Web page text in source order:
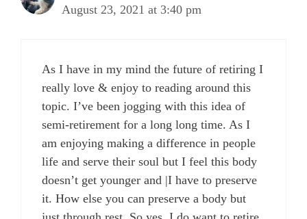
August 23, 2021 at 3:40 pm
As I have in my mind the future of retiring I
really love & enjoy to reading around this
topic. I’ve been jogging with this idea of
semi-retirement for a long long time. As I
am enjoying making a difference in people
life and serve their soul but I feel this body
doesn’t get younger and |I have to preserve
it. How else you can preserve a body but